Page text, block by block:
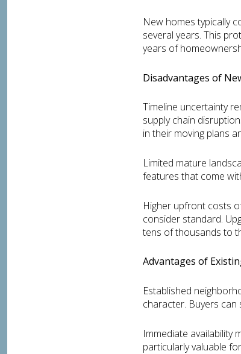
New homes typically
several years. This
years of
Disadvantages of
Timeline uncertainty
supply chain
in their moving plans
Limited mature
features that come
Higher upfront costs
consider standard.
tens of thousands to
Advantages of
Established
character. Buyers
Immediate availability
particularly valuable